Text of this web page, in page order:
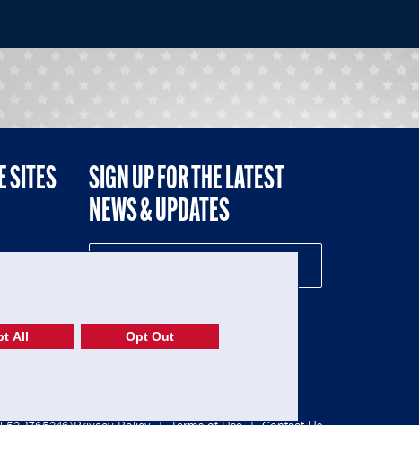
SITES
SIGN UP FOR THE LATEST
NEWS & UPDATES
52-1765246)Privacy Policy | Terms of Use | Contact Us
All Opt Out